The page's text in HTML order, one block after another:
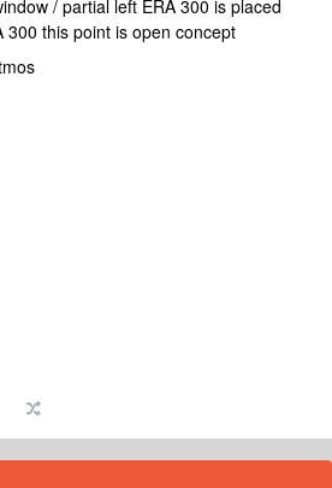
/ partial left ERA 300 is placed
300 this point is open concept